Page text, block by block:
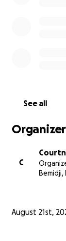
See all
Organizer
C
Bemidji,
August 21st,